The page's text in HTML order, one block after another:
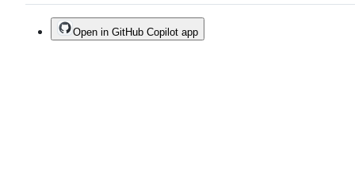
Open in GitHub Copilot app